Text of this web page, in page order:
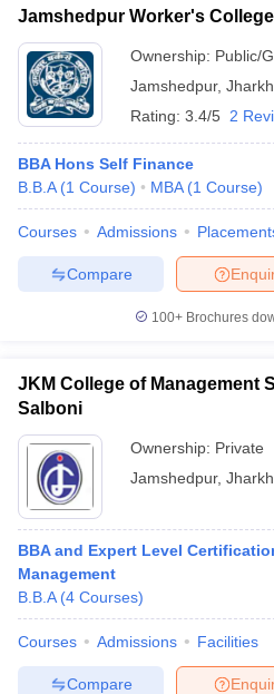
Jamshedpur Worker's
Ownership: Public/
Jamshedpur,
Rating: 3.4/5 2
BBA Hons Self Finance
B.B.A (1 Course) MBA (1 Course)
Courses Admissions
Compare
100+ Brochures
JKM College of Management
Salboni
Ownership: Private
Jamshedpur,
BBA and Expert Level
Management
B.B.A (4 Courses)
Courses Admissions Facilities
Compare